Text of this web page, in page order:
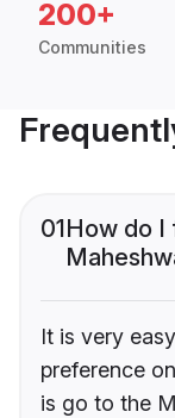
200+
Communities
01How do I
It is very
preference
is go to the